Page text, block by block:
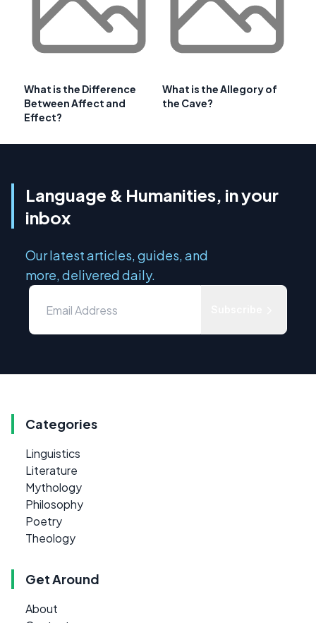
What is the Difference
Between Affect and
Effect?
What is the Allegory of
the Cave?
Language & Humanities, in your
inbox
Our latest articles, guides, and
more, delivered daily.
Categories
Linguistics
Literature
Mythology
Philosophy
Poetry
Theology
Get Around
About